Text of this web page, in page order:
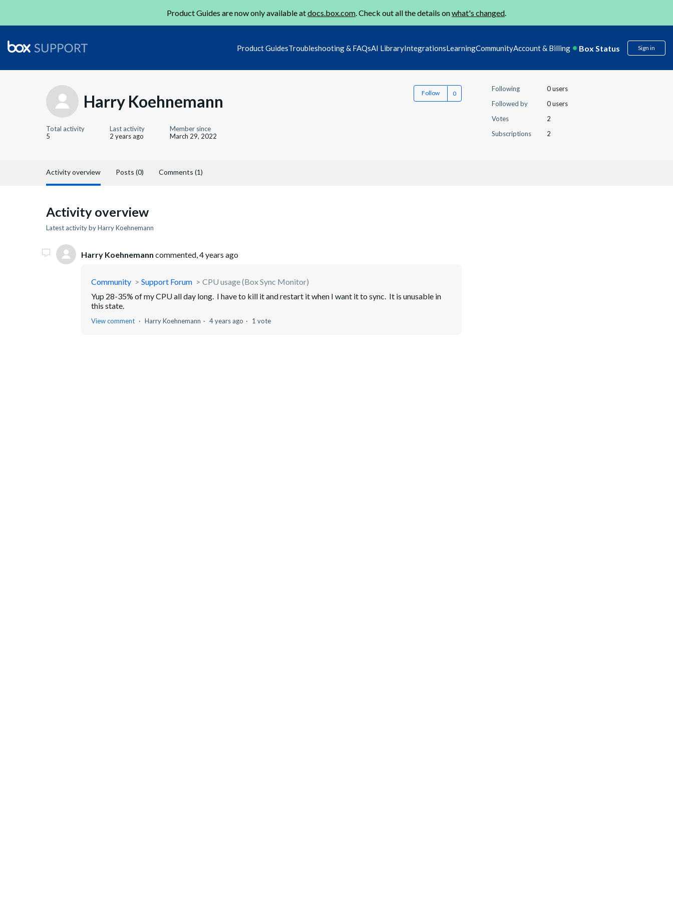
Product Guides are now only available atdocs.box.com. Check out all the details onwhat's changed.
Product GuidesTroubleshooting & FAQsAI LibraryIntegrationsLearningCommunityAccount & Billing Box Status Sign in
Harry Koehnemann Follow
Total activity
5
Last activity
2 years ago
Member since
March 29, 2022
Following
0 users
Followed by
0 users
Votes
2
Subscriptions
2
Activity overview Posts (0) Comments (1)
Activity overview
Latest activity by Harry Koehnemann
Harry Koehnemann commented, 4 years ago
Community Support Forum
CPU usage (Box Sync Monitor)
Yup 28-35% of my CPU all day long. I have to kill it and restart it when I want it to sync. It is unusable in
this state.
View comment Harry Koehnemann 4 years ago 1 vote